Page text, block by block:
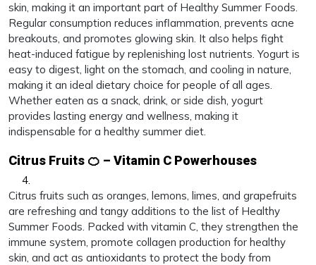
skin, making it an important part of Healthy Summer Foods.
Regular consumption reduces inflammation, prevents acne
breakouts, and promotes glowing skin. It also helps fight
heat-induced fatigue by replenishing lost nutrients. Yogurt is
easy to digest, light on the stomach, and cooling in nature,
making it an ideal dietary choice for people of all ages.
Whether eaten as a snack, drink, or side dish, yogurt
provides lasting energy and wellness, making it
indispensable for a healthy summer diet.
Citrus Fruits 🍊 – Vitamin C Powerhouses
Citrus fruits such as oranges, lemons, limes, and grapefruits
are refreshing and tangy additions to the list of Healthy
Summer Foods. Packed with vitamin C, they strengthen the
immune system, promote collagen production for healthy
skin, and act as antioxidants to protect the body from